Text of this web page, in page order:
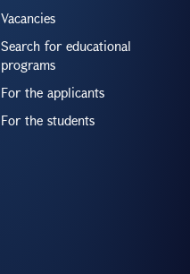
Vacancies
Search for educational
programs
For the applicants
For the students